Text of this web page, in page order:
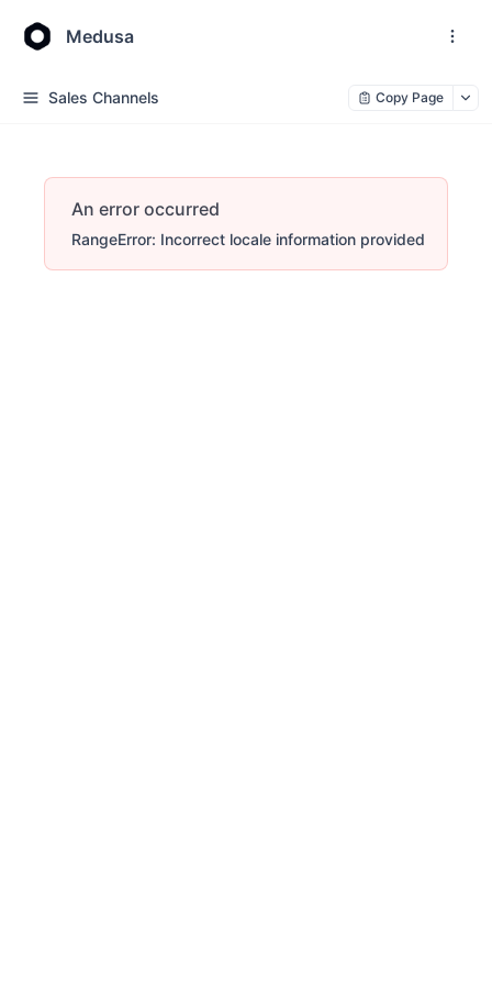
Medusa
Sales Channels Copy Page
An error occurred
RangeError: Incorrect locale information provided